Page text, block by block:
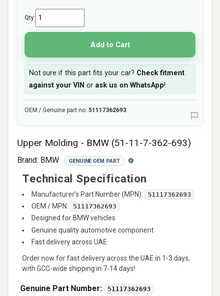
Upper Molding - BMW (51-11-7-362-693)
Brand: BMW GENUINE OEM PART
Technical Specification
Manufacturer’s Part Number (MPN): 51117362693
OEM / MPN: 51117362693
Designed for BMW vehicles
Genuine quality automotive component
Fast delivery across UAE
Order now for fast delivery across the UAE in 1-3 days,
with GCC-wide shipping in 7-14 days!
Genuine Part Number: 51117362693
Qty:
Add to Cart
Not sure if this part fits your car? Check fitment
against your VIN or ask us on WhatsApp!
OEM / Genuine part no: 51117362693